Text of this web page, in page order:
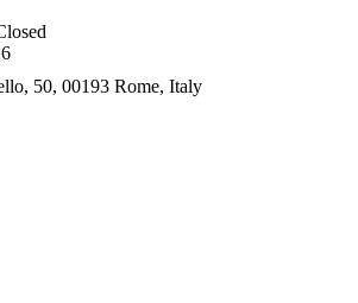
50, 00193 Rome, Italy